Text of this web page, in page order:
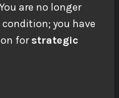
are no longer
you have
forstrategic